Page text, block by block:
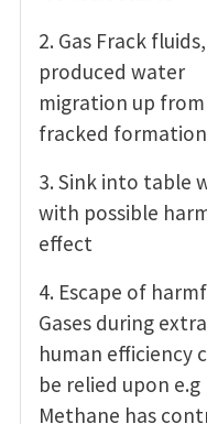
2. Gas Frack fluids,
produced water
migration up
fracked formation
3. Sink into table
with possible
effect
4. Escape of
Gases during
human efficiency
be relied upon e.g
Methane has